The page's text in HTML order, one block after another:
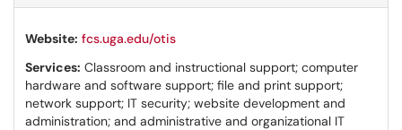
Website: fcs.uga.edu/otis
Services: Classroom and instructional support; computer
hardware and software support; file and print support;
network support; IT security; website development and
administration; and administrative and organizational IT